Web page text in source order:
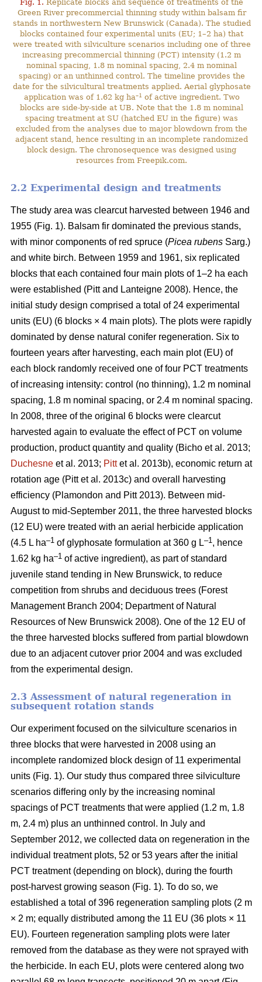
Fig. 1. Replicate blocks and sequence of treatments of the
Green River precommercial thinning study within balsam fir
stands in northwestern New Brunswick (Canada). The studied
blocks contained four experimental units (EU; 1–2 ha) that
were treated with silviculture scenarios including one of three
increasing precommercial thinning (PCT) intensity (1.2 m
nominal spacing, 1.8 m nominal spacing, 2.4 m nominal
spacing) or an unthinned control. The timeline provides the
date for the silvicultural treatments applied. Aerial glyphosate
application was of 1.62 kg ha–1 of active ingredient. Two
blocks are side-by-side at UB. Note that the 1.8 m nominal
spacing treatment at SU (hatched EU in the figure) was
excluded from the analyses due to major blowdown from the
adjacent stand, hence resulting in an incomplete randomized
block design. The chronosequence was designed using
resources from Freepik.com.
2.2 Experimental design and treatments
The study area was clearcut harvested between 1946 and
1955 (Fig. 1). Balsam fir dominated the previous stands,
with minor components of red spruce (Picea rubens Sarg.)
and white birch. Between 1959 and 1961, six replicated
blocks that each contained four main plots of 1–2 ha each
were established (Pitt and Lanteigne 2008). Hence, the
initial study design comprised a total of 24 experimental
units (EU) (6 blocks × 4 main plots). The plots were rapidly
dominated by dense natural conifer regeneration. Six to
fourteen years after harvesting, each main plot (EU) of
each block randomly received one of four PCT treatments
of increasing intensity: control (no thinning), 1.2 m nominal
spacing, 1.8 m nominal spacing, or 2.4 m nominal spacing.
In 2008, three of the original 6 blocks were clearcut
harvested again to evaluate the effect of PCT on volume
production, product quantity and quality (Bicho et al. 2013;
Duchesne et al. 2013; Pittet al. 2013b), economic return at
rotation age (Pitt et al. 2013c) and overall harvesting
efficiency (Plamondon and Pitt 2013). Between mid-
August to mid-September 2011, the three harvested blocks
(12 EU) were treated with an aerial herbicide application
(4.5 L ha–1 of glyphosate formulation at 360 g L–1 , hence
1.62 kg ha–1 of active ingredient), as part of standard
juvenile stand tending in New Brunswick, to reduce
competition from shrubs and deciduous trees (Forest
Management Branch 2004; Department of Natural
Resources of New Brunswick 2008). One of the 12 EU of
the three harvested blocks suffered from partial blowdown
due to an adjacent cutover prior 2004 and was excluded
from the experimental design.
2.3 Assessment of natural regeneration in
subsequent rotation stands
Our experiment focused on the silviculture scenarios in
three blocks that were harvested in 2008 using an
incomplete randomized block design of 11 experimental
units (Fig. 1). Our study thus compared three silviculture
scenarios differing only by the increasing nominal
spacings of PCT treatments that were applied (1.2 m, 1.8
m, 2.4 m) plus an unthinned control. In July and
September 2012, we collected data on regeneration in the
individual treatment plots, 52 or 53 years after the initial
PCT treatment (depending on block), during the fourth
post-harvest growing season (Fig. 1). To do so, we
established a total of 396 regeneration sampling plots (2 m
× 2 m; equally distributed among the 11 EU (36 plots × 11
EU). Fourteen regeneration sampling plots were later
removed from the database as they were not sprayed with
the herbicide. In each EU, plots were centered along two